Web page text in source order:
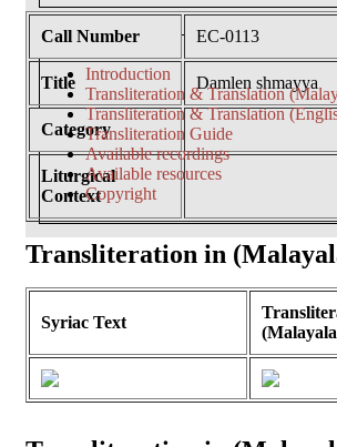
Introduction
Transliteration & Translation
Transliteration & Translation
Transliteration Guide
Available recordings
Available resources
Copyright
Call Number EC-0113
Title Damlen shmayya
Category
Liturgical
Context
Transliteration in
Syriac Text